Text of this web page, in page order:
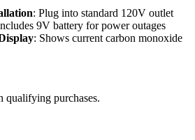
: Plug into standard 120V outlet
9V battery for power outages
: Shows current carbon monoxide
qualifying purchases.